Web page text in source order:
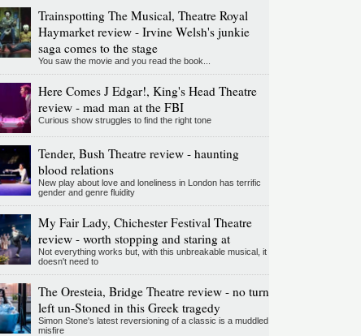
Trainspotting The Musical, Theatre Royal
Haymarket review - Irvine Welsh's junkie
saga comes to the stage
You saw the movie and you read the book...
Here Comes J Edgar!, King's Head Theatre
review - mad man at the FBI
Curious show struggles to find the right tone
Tender, Bush Theatre review - haunting
blood relations
New play about love and loneliness in London has terrific
gender and genre fluidity
My Fair Lady, Chichester Festival Theatre
review - worth stopping and staring at
Not everything works but, with this unbreakable musical, it
doesn't need to
The Oresteia, Bridge Theatre review - no turn
left un-Stoned in this Greek tragedy
Simon Stone's latest reversioning of a classic is a muddled
misfire